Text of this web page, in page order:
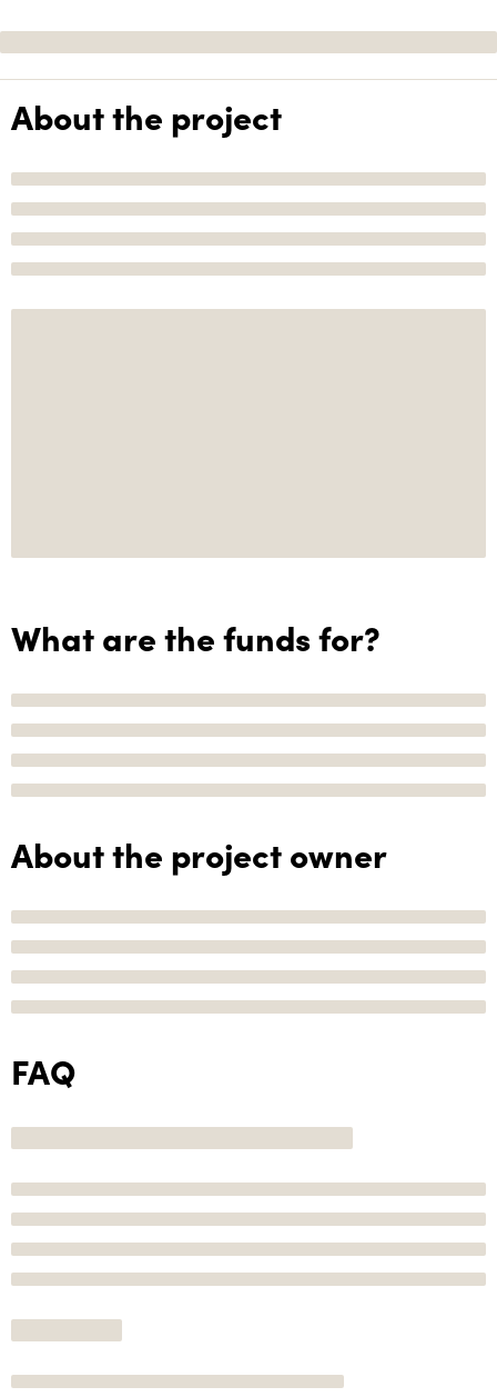
About the project
What are the funds for?
About the project owner
FAQ